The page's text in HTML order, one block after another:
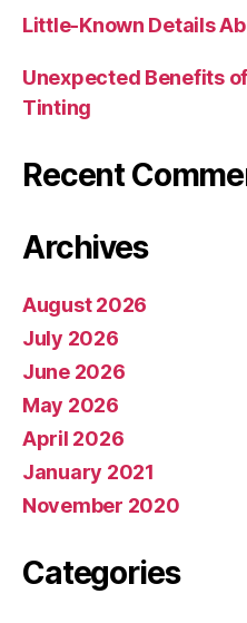
Little-Known Details
Unexpected Benefits
Tinting
Recent
Archives
August 2026
July 2026
June 2026
May 2026
April 2026
January 2021
November 2020
Categories